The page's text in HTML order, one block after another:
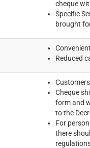
cheque
Specific
brought
Reduced
Cheque
form and
to the
For
there